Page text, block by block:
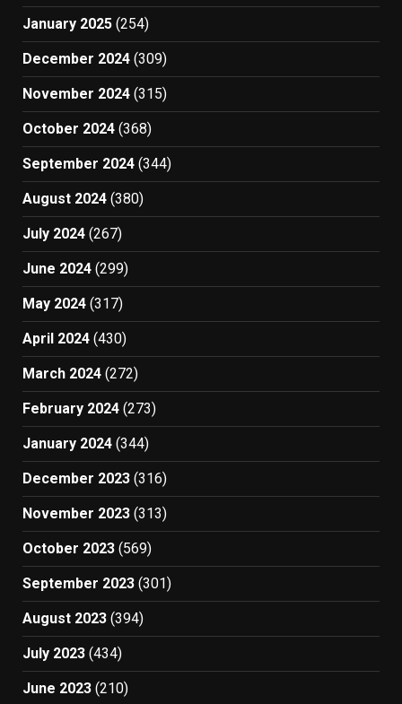
January 2025 (254)
December 2024 (309)
November 2024 (315)
October 2024 (368)
September 2024 (344)
August 2024 (380)
July 2024 (267)
June 2024 (299)
May 2024 (317)
April 2024 (430)
March 2024 (272)
February 2024 (273)
January 2024 (344)
December 2023 (316)
November 2023 (313)
October 2023 (569)
September 2023 (301)
August 2023 (394)
July 2023 (434)
June 2023 (210)